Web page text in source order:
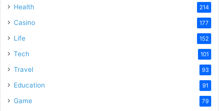
Health 214
Casino 177
Life 152
Tech 101
Travel 93
Education 91
Game 79